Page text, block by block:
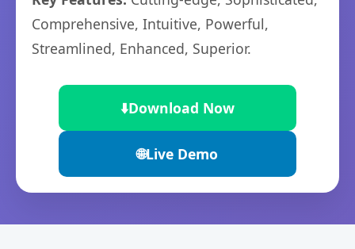
Comprehensive, Intuitive, Powerful,
Streamlined, Enhanced, Superior.
⬇️Download Now
🌐Live Demo